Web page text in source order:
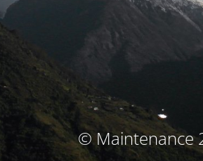
© Maintenance